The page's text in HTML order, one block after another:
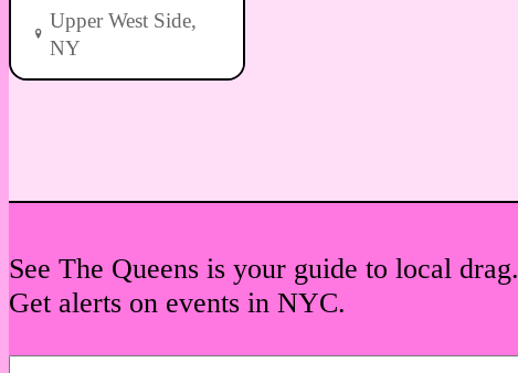
Upper West Side,
NY
See The Queens is your guide to local drag.
Get alerts on events in NYC.